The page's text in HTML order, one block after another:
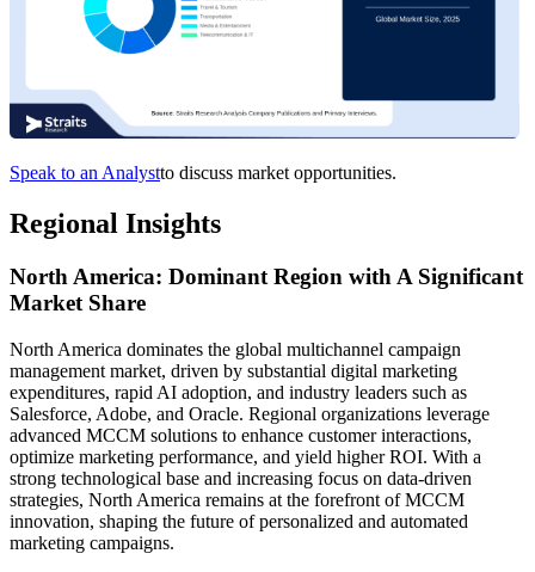
Speak to an Analystto discuss market opportunities.
Regional Insights
North America: Dominant Region with A Significant
Market Share
North America dominates the global multichannel campaign
management market, driven by substantial digital marketing
expenditures, rapid AI adoption, and industry leaders such as
Salesforce, Adobe, and Oracle. Regional organizations leverage
advanced MCCM solutions to enhance customer interactions,
optimize marketing performance, and yield higher ROI. With a
strong technological base and increasing focus on data-driven
strategies, North America remains at the forefront of MCCM
innovation, shaping the future of personalized and automated
marketing campaigns.